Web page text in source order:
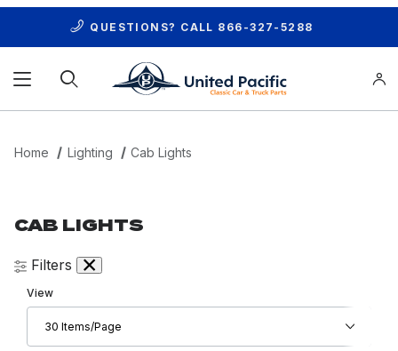
QUESTIONS? CALL 866-327-5288
Home Lighting Cab Lights
CAB LIGHTS
Filters
Number of Products to Show
View